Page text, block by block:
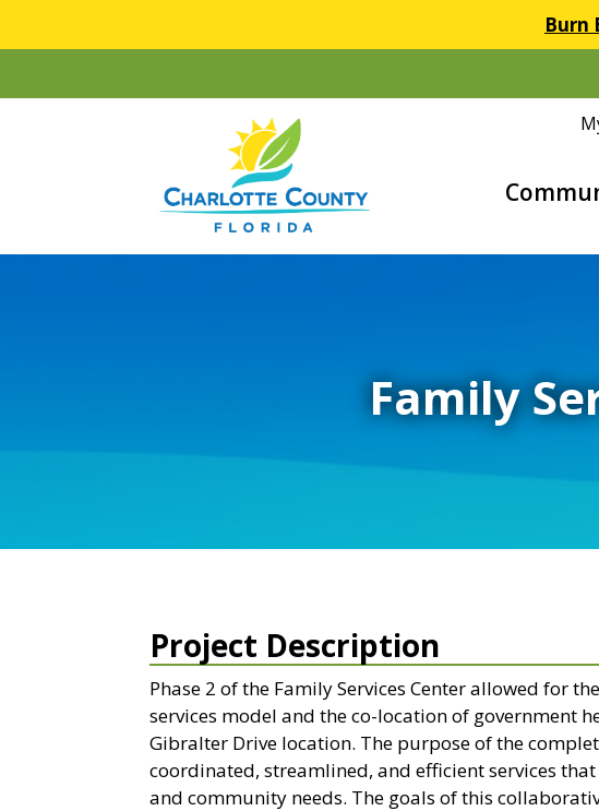
Burn
Family
Project Description
Phase 2 of the Family Services Center allowed for
services model and the co-location of government
Gibralter Drive location. The purpose of the
coordinated, streamlined, and efficient services
and community needs. The goals of this